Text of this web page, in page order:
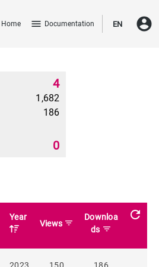
Home menu Documentation EN account_circle
4
1,682
186
0
Year
Views filter_list
Downloa
ds filter_list
refresh